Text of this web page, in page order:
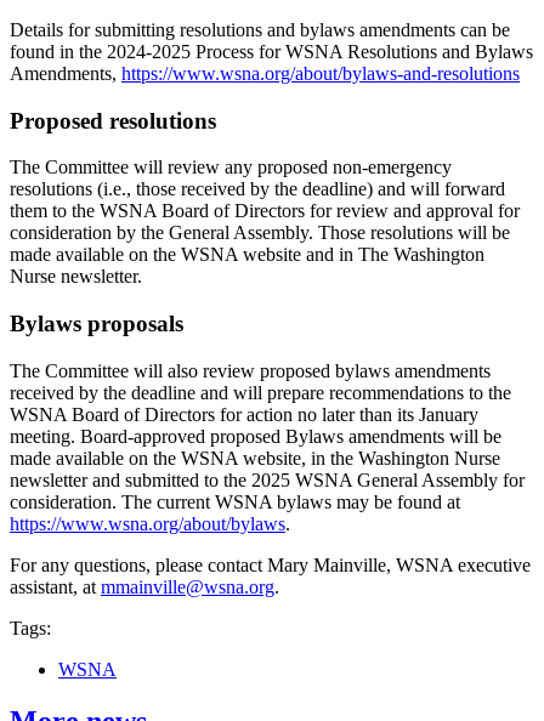
Details for submitting resolutions and bylaws amendments can be
found in the 2024-2025 Process for WSNA Resolutions and Bylaws
Amendments, https://www.wsna.org/about/bylaws-and-resolutions
Proposed resolutions
The Committee will review any proposed non-emergency
resolutions (i.e., those received by the deadline) and will forward
them to the WSNA Board of Directors for review and approval for
consideration by the General Assembly. Those resolutions will be
made available on the WSNA website and in The Washington
Nurse newsletter.
Bylaws proposals
The Committee will also review proposed bylaws amendments
received by the deadline and will prepare recommendations to the
WSNA Board of Directors for action no later than its January
meeting. Board-approved proposed Bylaws amendments will be
made available on the WSNA website, in the Washington Nurse
newsletter and submitted to the 2025 WSNA General Assembly for
consideration. The current WSNA bylaws may be found at
https://www.wsna.org/about/bylaws.
For any questions, please contact Mary Mainville, WSNA executive
assistant, at mmainville@wsna.org.
Tags:
WSNA